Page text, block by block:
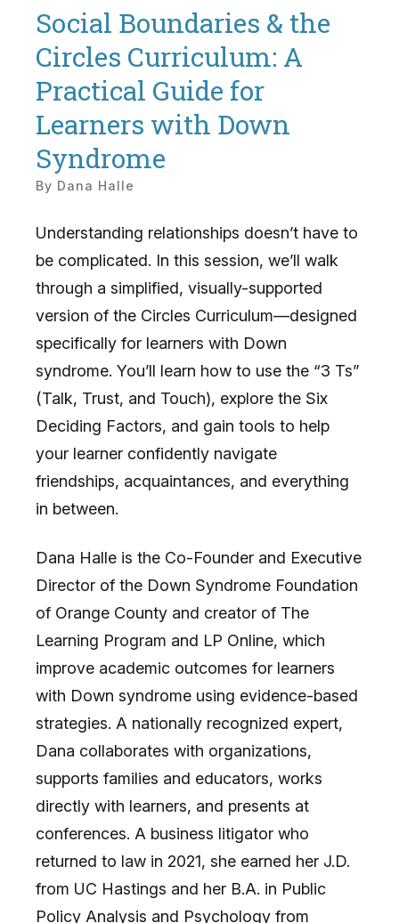
Social Boundaries & the
Circles Curriculum: A
Practical Guide for
Learners with Down
Syndrome
By Dana Halle
Understanding relationships doesn’t have to
be complicated. In this session, we’ll walk
through a simplified, visually-supported
version of the Circles Curriculum—designed
specifically for learners with Down
syndrome. You’ll learn how to use the “3 Ts”
(Talk, Trust, and Touch), explore the Six
Deciding Factors, and gain tools to help
your learner confidently navigate
friendships, acquaintances, and everything
in between.
Dana Halle is the Co-Founder and Executive
Director of the Down Syndrome Foundation
of Orange County and creator of The
Learning Program and LP Online, which
improve academic outcomes for learners
with Down syndrome using evidence-based
strategies. A nationally recognized expert,
Dana collaborates with organizations,
supports families and educators, works
directly with learners, and presents at
conferences. A business litigator who
returned to law in 2021, she earned her J.D.
from UC Hastings and her B.A. in Public
Policy Analysis and Psychology from